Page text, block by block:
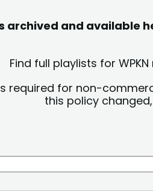
archived and
Find full playlists for
required for non-
this policy